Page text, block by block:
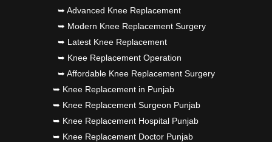
➥ Advanced Knee Replacement
➥ Modern Knee Replacement Surgery
➥ Latest Knee Replacement
➥ Knee Replacement Operation
➥ Affordable Knee Replacement Surgery
➥ Knee Replacement in Punjab
➥ Knee Replacement Surgeon Punjab
➥ Knee Replacement Hospital Punjab
➥ Knee Replacement Doctor Punjab